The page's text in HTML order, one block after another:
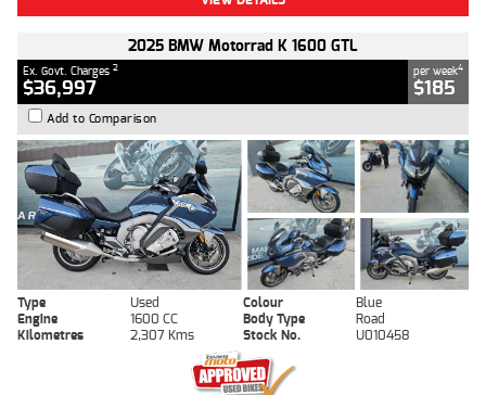
2025 BMW Motorrad K 1600 GTL
Ex. Govt. Charges 2
$36,997
per week4
$185
Add to Comparison
Type Used Colour
Blue
Engine
1600 CC Body Type
Road
Kilometres
2,307 Kms Stock No. U010458